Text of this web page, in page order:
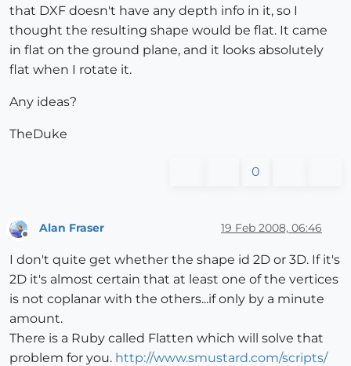
that DXF doesn't have any depth info in it, so I
thought the resulting shape would be flat. It came
in flat on the ground plane, and it looks absolutely
flat when I rotate it.
Any ideas?
TheDuke
0
Offline
Alan Fraser 19 Feb 2008, 06:46
I don't quite get whether the shape id 2D or 3D. If it's
2D it's almost certain that at least one of the vertices
is not coplanar with the others...if only by a minute
amount.
There is a Ruby called Flatten which will solve that
problem for you. http://www.smustard.com/scripts/